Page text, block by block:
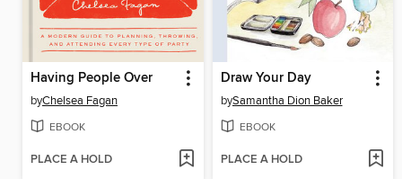
Having People Over
byChelsea Fagan
EBOOK
PLACE A HOLD
Draw Your Day
bySamantha Dion Baker
EBOOK
PLACE A HOLD